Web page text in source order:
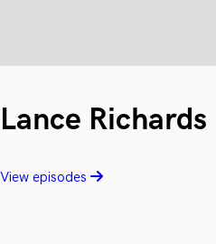
Lance Richards
View episodes